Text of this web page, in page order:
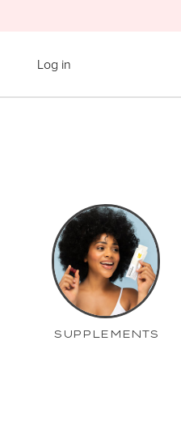
Log in
SUPPLEMENTS